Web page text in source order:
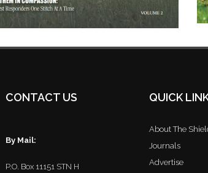
CONTACT US
By Mail:
P.O. Box 11151 STN H
QUICK
About The
Journals
Advertise